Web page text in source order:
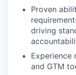
Proven
driving
Experience
and GTM